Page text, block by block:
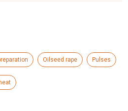
Oilseed rape Pulses